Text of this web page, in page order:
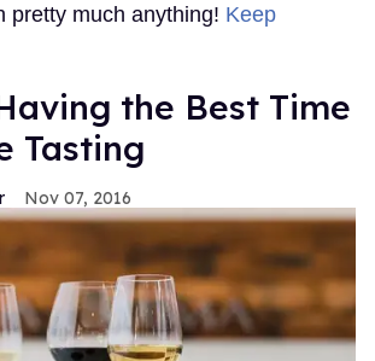
pretty much anything! Keep
the Best Time
Tasting
Nov 07, 2016